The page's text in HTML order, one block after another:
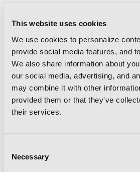
This website uses cookies
We use cookies to personalize
provide social media features, and
We also share information about
our social media, advertising, and
may combine it with other
provided them or that they've
their services.
Selection
Necessary